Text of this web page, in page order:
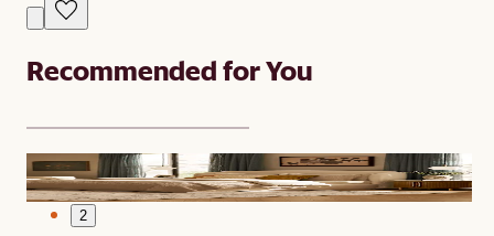
Recommended for You
1
2